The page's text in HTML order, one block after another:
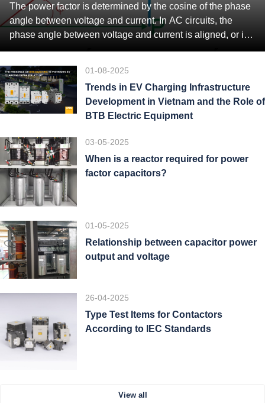
The power factor is determined by the cosine of the phase
angle between voltage and current. In AC circuits, the
phase angle between voltage and current is aligned, or in
power factor always lies between 0 and […]
01-08-2025
Trends in EV Charging Infrastructure
Development in Vietnam and the Role of
BTB Electric Equipment
03-05-2025
When is a reactor required for power
factor capacitors?
01-05-2025
Relationship between capacitor power
output and voltage
26-04-2025
Type Test Items for Contactors
According to IEC Standards
View all